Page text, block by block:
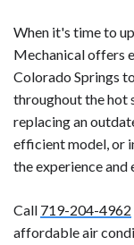
When it's time to
Mechanical offers
Colorado Springs
throughout the hot
replacing an
efficient model, or
the experience and
Call 719-204-4962
affordable air